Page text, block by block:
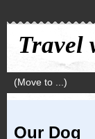
Travel
Our Dog